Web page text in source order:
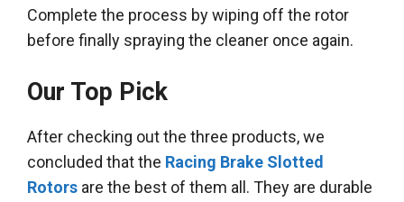
Complete the process by wiping off the rotor
before finally spraying the cleaner once again.
Our Top Pick
After checking out the three products, we
concluded that the Racing Brake Slotted
Rotors are the best of them all. They are durable